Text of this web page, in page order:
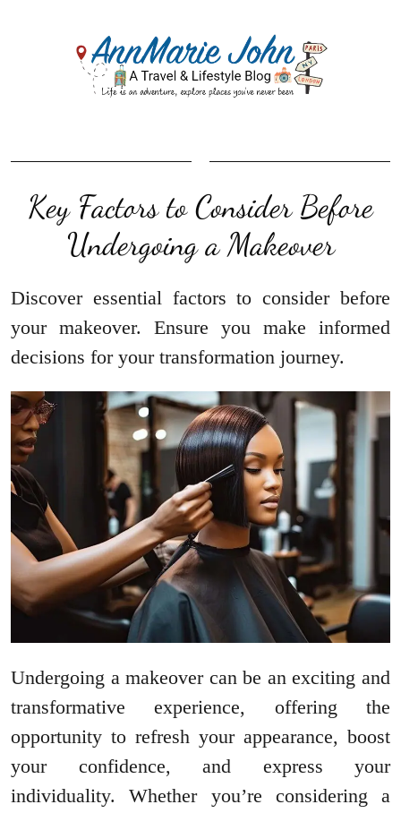
Key Factors to Consider Before
Undergoing a Makeover
Discover essential factors to consider before
your makeover. Ensure you make informed
decisions for your transformation journey.
Undergoing a makeover can be an exciting and
transformative experience, offering the
opportunity to refresh your appearance, boost
your confidence, and express your
individuality. Whether you’re considering a